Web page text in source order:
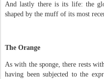
And lastly there is its life: the
shaped by the muff of its most
The Orange
As with the sponge, there rests
having been subjected to the